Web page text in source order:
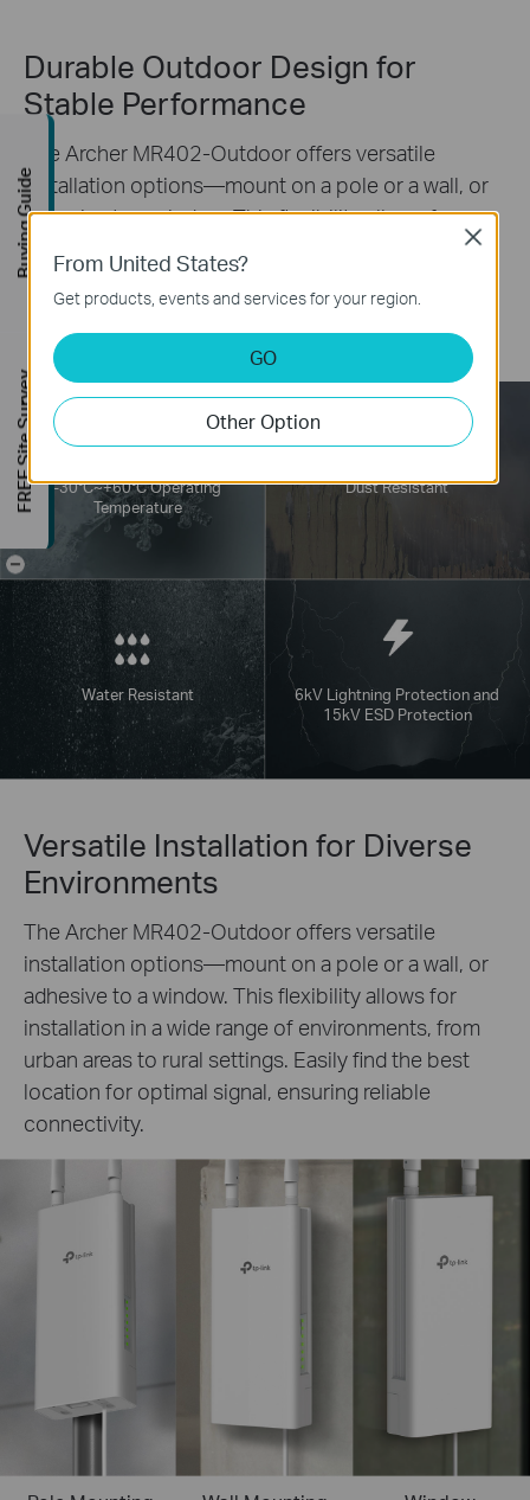
Durable Outdoor Design for
Stable Performance
The Archer MR402-Outdoor offers versatile
installation options—mount on a pole or a wall, or
adhesive to a window. This flexibility allows for
installation in a wide range of environments, from
urban areas to rural settings. Easily find the best
location for optimal signal, ensuring reliable
connectivity.
§
-30°C~+60°C Operating
Temperature
Dust Resistant
Water Resistant
6kV Lightning Protection and
15kV ESD Protection
Versatile Installation for Diverse
Environments
The Archer MR402-Outdoor offers versatile
installation options—mount on a pole or a wall, or
adhesive to a window. This flexibility allows for
installation in a wide range of environments, from
urban areas to rural settings. Easily find the best
location for optimal signal, ensuring reliable
connectivity.
From United States?
Get products, events and services for your region.
GO
Other Option
Close
Buying Guide
FREE Site Survey
-